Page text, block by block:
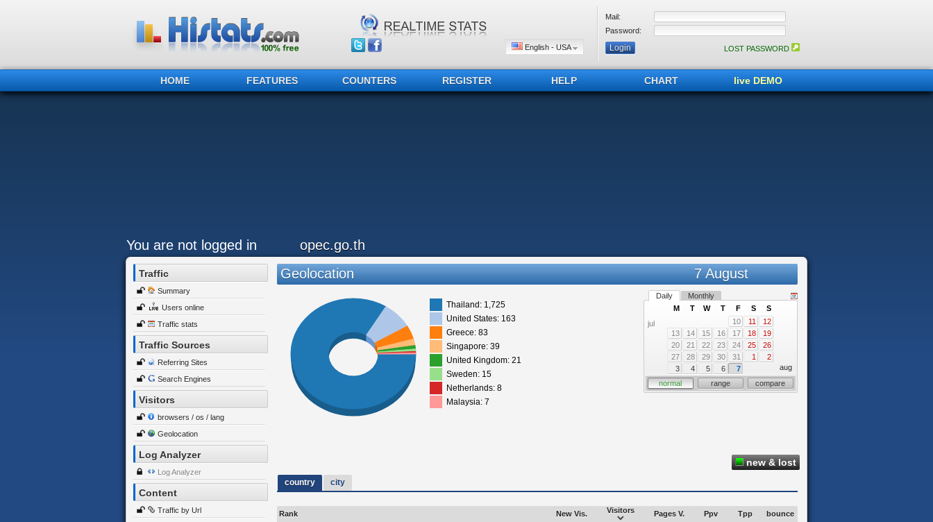
English - USA
Mail:
Password:
LOST PASSWORD
HOME FEATURES COUNTERS REGISTER HELP CHART live DEMO
You are not logged in opec.go.th
Traffic
Summary
Users online
Traffic stats
Traffic Sources
Referring Sites
Search Engines
Visitors
browsers / os / lang
Geolocation
Log Analyzer
Log Analyzer
Content
Traffic by Url
Geolocation 7 August
Thailand: 1,725
United States: 163
Greece: 83
Singapore: 39
United Kingdom: 21
Sweden: 15
Netherlands: 8
Malaysia: 7
Daily Monthly
jul
M T W T F S
S
10
11
12
13
14 15 16 17 18
19
20
21 22 23 24 25
26
27
28 29 30 31 1
2
3
4 5 6 7
aug
normal
range compare
new & lost
country city
Rank New Vis. Visitors Pages V. Ppv Tpp bounce